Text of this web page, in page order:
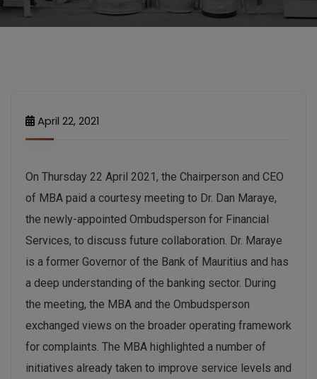
April 22, 2021
On Thursday 22 April 2021, the Chairperson and CEO
of MBA paid a courtesy meeting to Dr. Dan Maraye,
the newly-appointed Ombudsperson for Financial
Services, to discuss future collaboration. Dr. Maraye
is a former Governor of the Bank of Mauritius and has
a deep understanding of the banking sector. During
the meeting, the MBA and the Ombudsperson
exchanged views on the broader operating framework
for complaints. The MBA highlighted a number of
initiatives already taken to improve service levels and